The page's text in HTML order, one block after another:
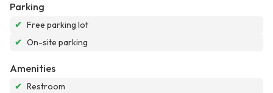
Parking
✔ Free parking lot
✔ On-site parking
Amenities
✔ Restroom